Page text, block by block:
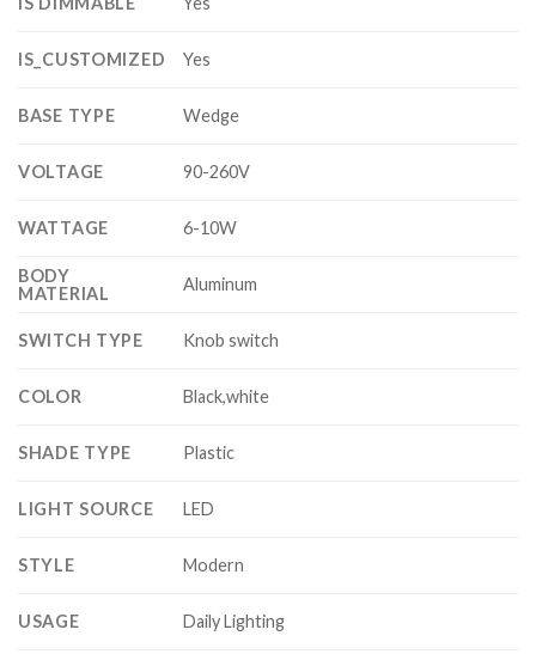
IS_CUSTOMIZED Yes
BASE TYPE Wedge
VOLTAGE 90-260V
WATTAGE 6-10W
BODY
MATERIAL
Aluminum
SWITCH TYPE Knob switch
COLOR Black,white
SHADE TYPE Plastic
LIGHT SOURCE LED
STYLE Modern
USAGE Daily Lighting